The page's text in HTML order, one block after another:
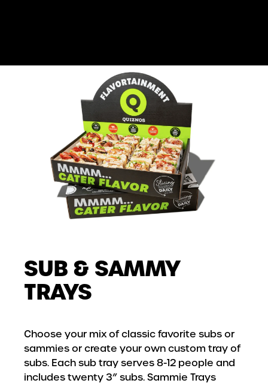
SUB & SAMMY
TRAYS
Choose your mix of classic favorite subs or
sammies or create your own custom tray of
subs. Each sub tray serves 8-12 people and
includes twenty 3” subs. Sammie Trays